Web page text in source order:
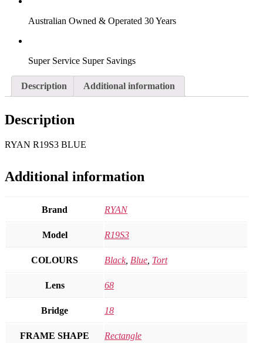
Australian Owned & Operated 30 Years
Super Service Super Savings
Description Additional information
Description
RYAN R19S3 BLUE
Additional information
Brand RYAN
Model R19S3
COLOURS Black, Blue Tort
Lens 68
Bridge 18
FRAME SHAPE Rectangle